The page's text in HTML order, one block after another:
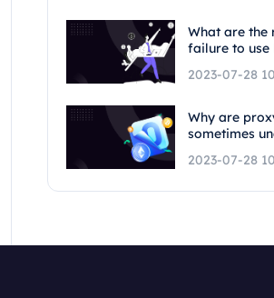
What are the
failure to use
2023-07-28
Why are
sometimes
2023-07-28